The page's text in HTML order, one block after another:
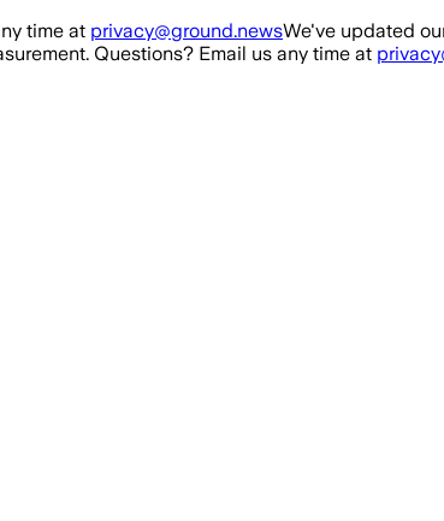
time at privacy@ground.newsWe've updated
Questions? Email us any time at